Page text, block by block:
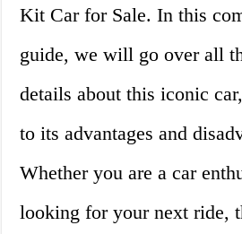
Kit Car for Sale. In this
guide, we will go over all
details about this iconic
to its advantages and
Whether you are a car
looking for your next ride,